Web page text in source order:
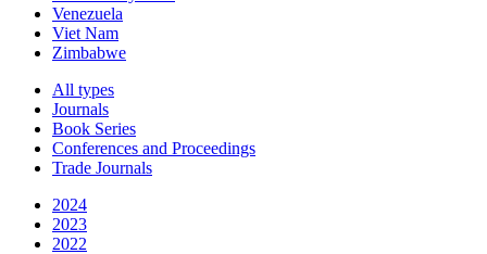
Venezuela
Viet Nam
Zimbabwe
All types
Journals
Book Series
Conferences and Proceedings
Trade Journals
2024
2023
2022